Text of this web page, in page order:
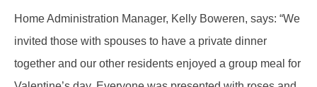
Home Administration Manager, Kelly Boweren, says: “We
invited those with spouses to have a private dinner
together and our other residents enjoyed a group meal for